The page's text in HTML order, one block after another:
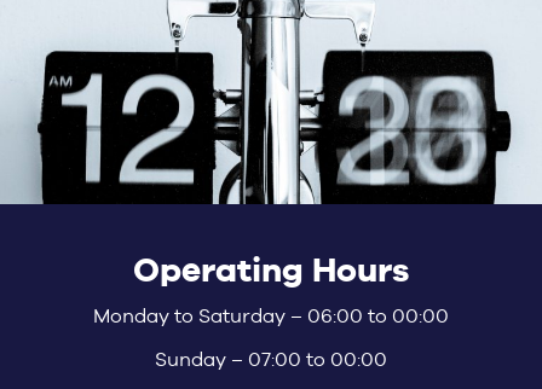
Operating Hours
Monday to Saturday – 06:00 to 00:00
Sunday – 07:00 to 00:00